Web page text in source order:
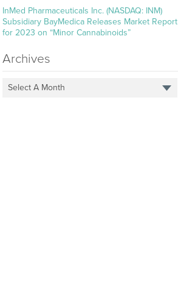
InMed Pharmaceuticals Inc. (NASDAQ: INM)
Subsidiary BayMedica Releases Market Report
for 2023 on “Minor Cannabinoids”
Archives
Select A Month